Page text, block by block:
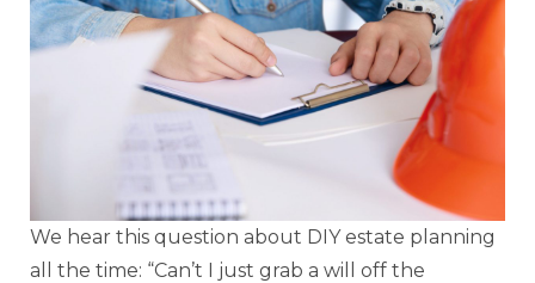
We hear this question about DIY estate planning
all the time: “Can’t I just grab a will off the